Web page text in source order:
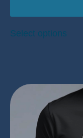
Select options